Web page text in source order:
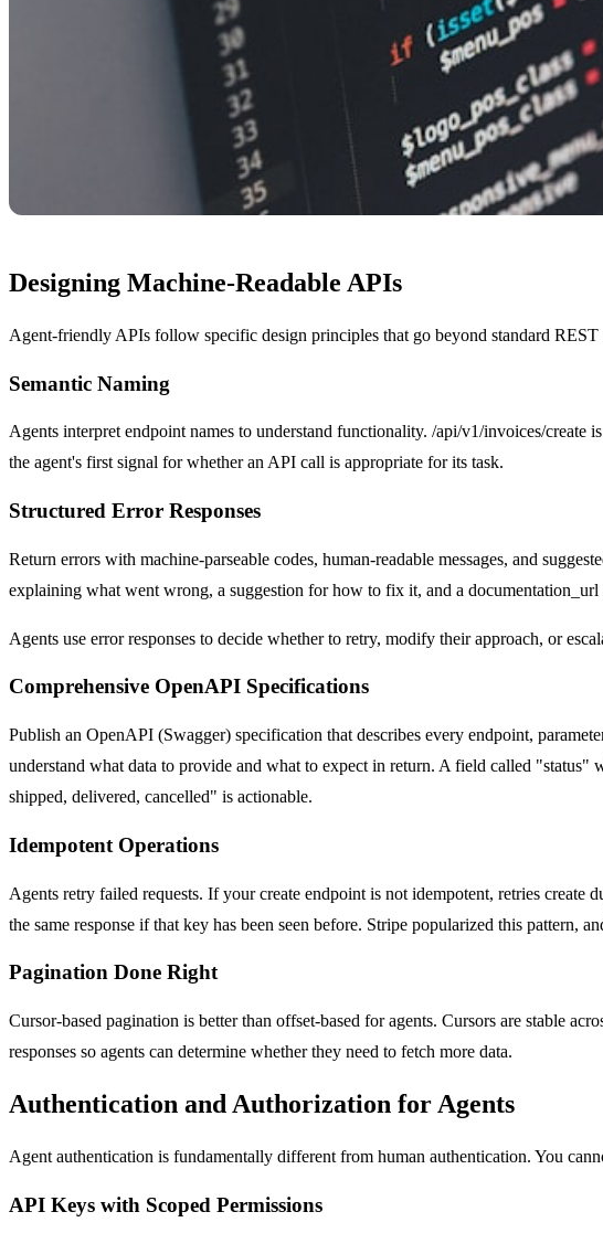
Designing Machine-Readable APIs
Agent-friendly APIs follow specific design principles that go beyond standard REST
Semantic Naming
Agents interpret endpoint names to understand functionality. /api/v1/invoices/create
the agent's first signal for whether an API call is appropriate for its task.
Structured Error Responses
Return errors with machine-parseable codes, human-readable messages, and
explaining what went wrong, a suggestion for how to fix it, and a documentation_url
Agents use error responses to decide whether to retry, modify their approach, or
Comprehensive OpenAPI Specifications
Publish an OpenAPI (Swagger) specification that describes every endpoint,
understand what data to provide and what to expect in return. A field called
shipped, delivered, cancelled" is actionable.
Idempotent Operations
Agents retry failed requests. If your create endpoint is not idempotent, retries
the same response if that key has been seen before. Stripe popularized this pattern,
Pagination Done Right
Cursor-based pagination is better than offset-based for agents. Cursors are stable
responses so agents can determine whether they need to fetch more data.
Authentication and Authorization for Agents
Agent authentication is fundamentally different from human authentication. You
API Keys with Scoped Permissions